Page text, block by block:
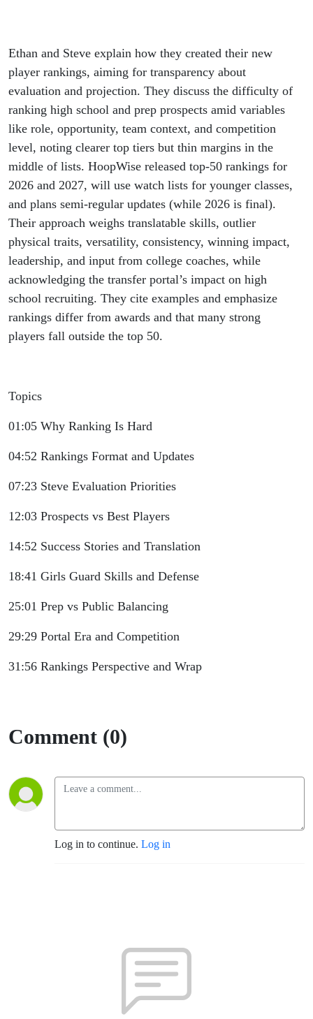
Ethan and Steve explain how they created their new
player rankings, aiming for transparency about
evaluation and projection. They discuss the difficulty of
ranking high school and prep prospects amid variables
like role, opportunity, team context, and competition
level, noting clearer top tiers but thin margins in the
middle of lists. HoopWise released top-50 rankings for
2026 and 2027, will use watch lists for younger classes,
and plans semi-regular updates (while 2026 is final).
Their approach weighs translatable skills, outlier
physical traits, versatility, consistency, winning impact,
leadership, and input from college coaches, while
acknowledging the transfer portal’s impact on high
school recruiting. They cite examples and emphasize
rankings differ from awards and that many strong
players fall outside the top 50.
Topics
01:05 Why Ranking Is Hard
04:52 Rankings Format and Updates
07:23 Steve Evaluation Priorities
12:03 Prospects vs Best Players
14:52 Success Stories and Translation
18:41 Girls Guard Skills and Defense
25:01 Prep vs Public Balancing
29:29 Portal Era and Competition
31:56 Rankings Perspective and Wrap
Comment (0)
Log in to continue. Log in